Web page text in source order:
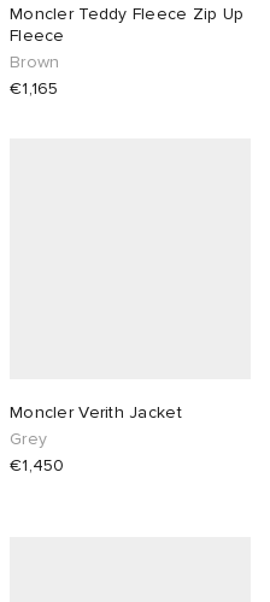
Moncler Teddy Fleece Zip Up
Fleece
Brown
€1,165
Moncler Verith Jacket
Grey
€1,450